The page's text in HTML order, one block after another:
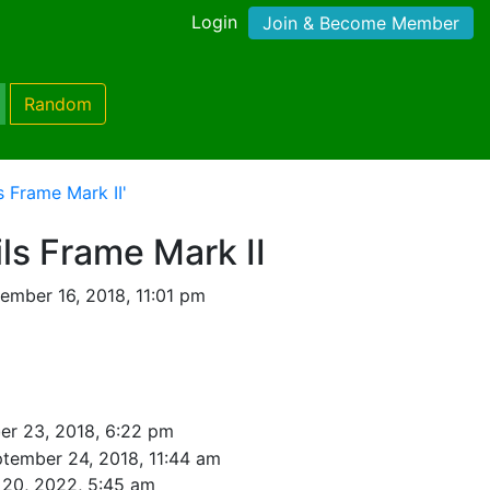
Login Join & Become Member
Random
Mark II'
Frame Mark II
16, 2018, 11:01 pm
23, 2018, 6:22 pm
24, 2018, 11:44 am
2022, 5:45 am